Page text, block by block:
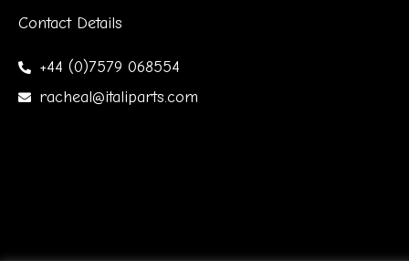
Contact Details
+44 (0)7579 068554
racheal@italiparts.com